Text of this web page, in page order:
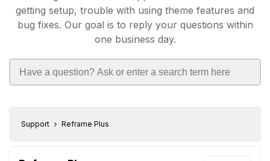
getting setup, trouble with using theme features and
bug fixes. Our goal is to reply your questions within
one business day.
Support Reframe Plus